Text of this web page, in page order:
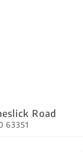
Road
63351